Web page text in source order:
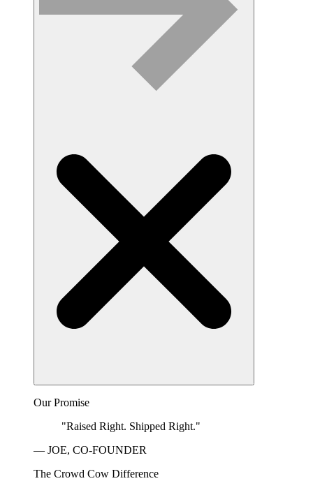
Our Promise
"Raised Right. Shipped Right."
— JOE, CO-FOUNDER
The Crowd Cow Difference